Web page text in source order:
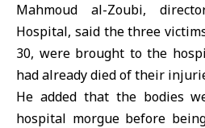
Mahmoud al-Zoubi,
Hospital, said the three
30, were brought to the
had already died of their
He added that the bodies
hospital morgue before